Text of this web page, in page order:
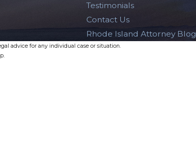
Testimonials
Contact Us
Rhode Island Attorney Blog
advice for any individual case or situation.